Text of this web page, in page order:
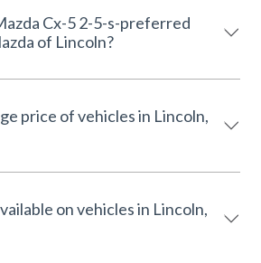
Cx-5 2-5-s-preferred
of Lincoln?
price of vehicles in Lincoln,
on vehicles in Lincoln,